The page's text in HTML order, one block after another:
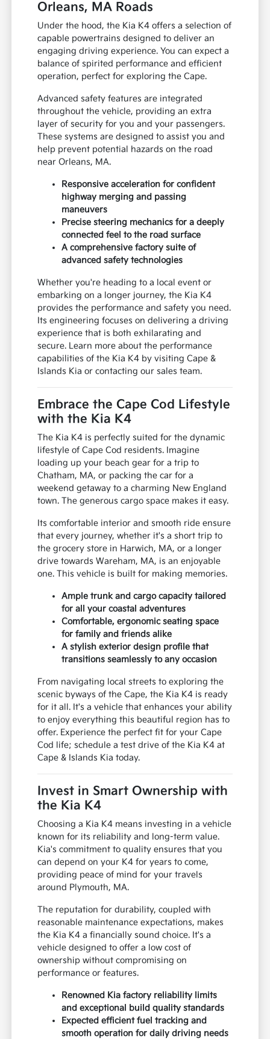
Orleans, MA Roads
Under the hood, the Kia K4 offers a selection of
capable powertrains designed to deliver an
engaging driving experience. You can expect a
balance of spirited performance and efficient
operation, perfect for exploring the Cape.
Advanced safety features are integrated
throughout the vehicle, providing an extra
layer of security for you and your passengers.
These systems are designed to assist you and
help prevent potential hazards on the road
near Orleans, MA.
Responsive acceleration for confident
highway merging and passing
maneuvers
Precise steering mechanics for a deeply
connected feel to the road surface
A comprehensive factory suite of
advanced safety technologies
Whether you're heading to a local event or
embarking on a longer journey, the Kia K4
provides the performance and safety you need.
Its engineering focuses on delivering a driving
experience that is both exhilarating and
secure. Learn more about the performance
capabilities of the Kia K4 by visiting Cape &
Islands Kia or contacting our sales team.
Embrace the Cape Cod Lifestyle
with the Kia K4
The Kia K4 is perfectly suited for the dynamic
lifestyle of Cape Cod residents. Imagine
loading up your beach gear for a trip to
Chatham, MA, or packing the car for a
weekend getaway to a charming New England
town. The generous cargo space makes it easy.
Its comfortable interior and smooth ride ensure
that every journey, whether it's a short trip to
the grocery store in Harwich, MA, or a longer
drive towards Wareham, MA, is an enjoyable
one. This vehicle is built for making memories.
Ample trunk and cargo capacity tailored
for all your coastal adventures
Comfortable, ergonomic seating space
for family and friends alike
A stylish exterior design profile that
transitions seamlessly to any occasion
From navigating local streets to exploring the
scenic byways of the Cape, the Kia K4 is ready
for it all. It's a vehicle that enhances your ability
to enjoy everything this beautiful region has to
offer. Experience the perfect fit for your Cape
Cod life; schedule a test drive of the Kia K4 at
Cape & Islands Kia today.
Invest in Smart Ownership with
the Kia K4
Choosing a Kia K4 means investing in a vehicle
known for its reliability and long-term value.
Kia's commitment to quality ensures that you
can depend on your K4 for years to come,
providing peace of mind for your travels
around Plymouth, MA.
The reputation for durability, coupled with
reasonable maintenance expectations, makes
the Kia K4 a financially sound choice. It's a
vehicle designed to offer a low cost of
ownership without compromising on
performance or features.
Renowned Kia factory reliability limits
and exceptional build quality standards
Expected efficient fuel tracking and
smooth operation for daily driving needs